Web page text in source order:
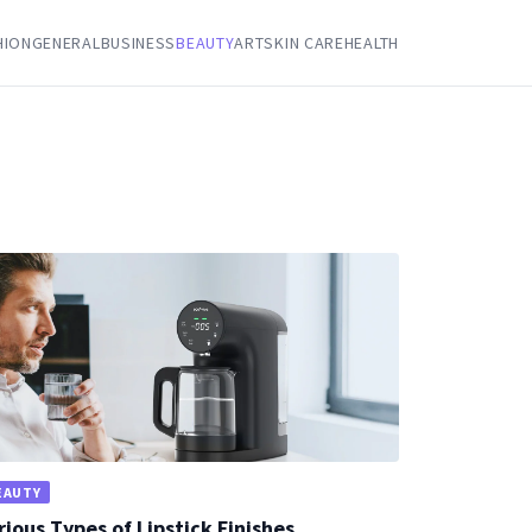
GENERALBUSINESSBEAUTYARTSKIN CAREHEALTH